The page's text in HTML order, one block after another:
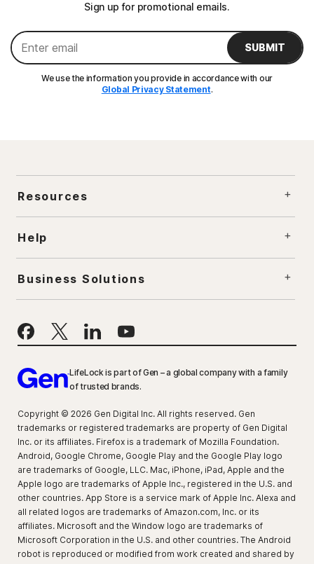
Sign up for promotional emails.
SUBMIT
We use the information you provide in accordance with our
Global Privacy Statement.
Resources
Help
Business Solutions
LifeLock is part of Gen – a global company with a family
of trusted brands.
Copyright © 2026 Gen Digital Inc. All rights reserved. Gen
trademarks or registered trademarks are property of Gen Digital
Inc. or its affiliates. Firefox is a trademark of Mozilla Foundation.
Android, Google Chrome, Google Play and the Google Play logo
are trademarks of Google, LLC. Mac, iPhone, iPad, Apple and the
Apple logo are trademarks of Apple Inc., registered in the U.S. and
other countries. App Store is a service mark of Apple Inc. Alexa and
all related logos are trademarks of Amazon.com, Inc. or its
affiliates. Microsoft and the Window logo are trademarks of
Microsoft Corporation in the U.S. and other countries. The Android
robot is reproduced or modified from work created and shared by